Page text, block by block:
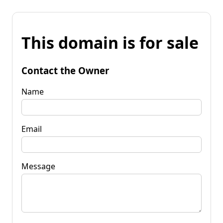
This domain is for sale
Contact the Owner
Name
Email
Message